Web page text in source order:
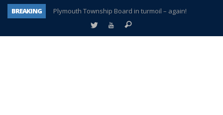
BREAKING
Plymouth Township Board in turmoil – again!
A tale of one city split apart – Historic Northville